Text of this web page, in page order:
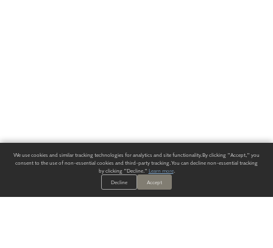
We use cookies and similar tracking technologies for analytics and site functionality. By clicking "Accept," you
consent to the use of non-essential cookies and third-party tracking. You can decline non-essential tracking
by clicking "Decline." Learn more.
Decline
Accept